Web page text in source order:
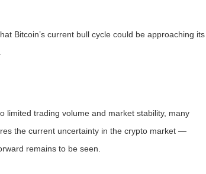
Bitcoin’s current bull cycle could be approaching its
limited trading volume and market stability, many
the current uncertainty in the crypto market —
remains to be seen.